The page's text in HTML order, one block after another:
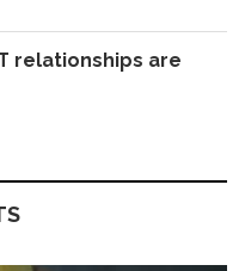
relationships are